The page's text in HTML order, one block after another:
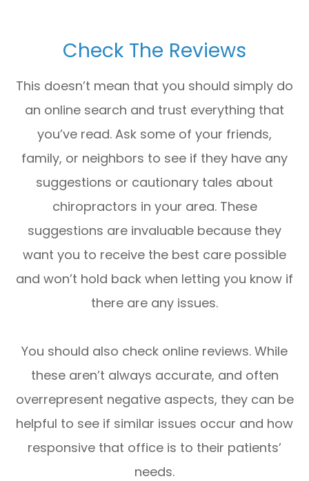
Check The Reviews
This doesn’t mean that you should simply do
an online search and trust everything that
you’ve read. Ask some of your friends,
family, or neighbors to see if they have any
suggestions or cautionary tales about
chiropractors in your area. These
suggestions are invaluable because they
want you to receive the best care possible
and won’t hold back when letting you know if
there are any issues.
You should also check online reviews. While
these aren’t always accurate, and often
overrepresent negative aspects, they can be
helpful to see if similar issues occur and how
responsive that office is to their patients’
needs.